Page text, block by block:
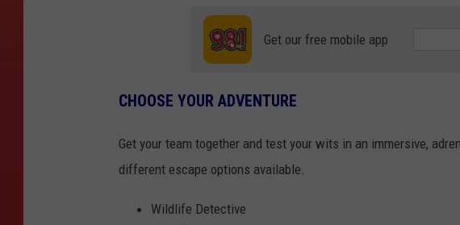
Get our free mobile app
CHOOSE YOUR ADVENTURE
Get your team together and test your wits in an immersive,
different escape options available.
Wildlife Detective